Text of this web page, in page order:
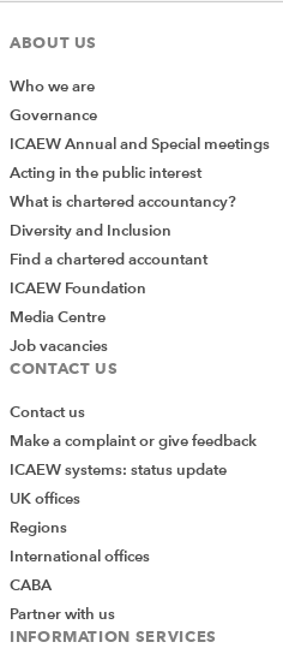
or embedding a date in a
Excel stores dates and times
same conversion principle
on the same basis as those
dialog box (via the “Number”
tab). This is a rare case
range of number formats is
cover it here and defer to the
Microsoft Support
detail.
Logical -> Text
ABOUT US
Who we are
Governance
ICAEW Annual and Special meetings
Acting in the public interest
What is chartered accountancy?
Diversity and Inclusion
Find a chartered accountant
ICAEW Foundation
Media Centre
Job vacancies
CONTACT US
Contact us
Make a complaint or give feedback
ICAEW systems: status update
UK offices
Regions
International offices
CABA
Partner with us
INFORMATION SERVICES